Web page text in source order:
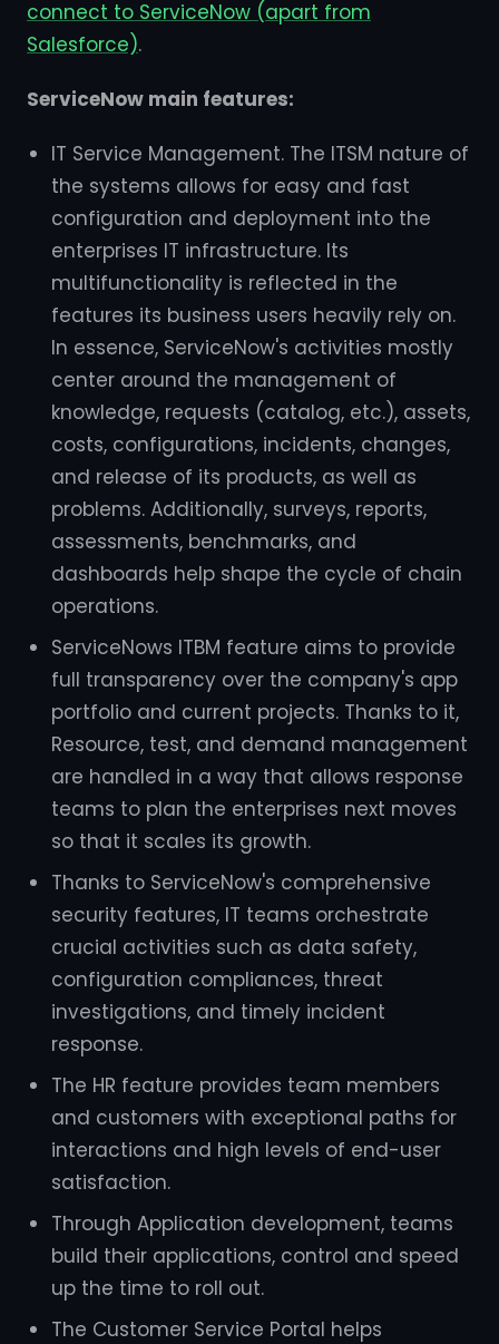
connect to ServiceNow (apart from
Salesforce).
ServiceNow main features:
IT Service Management. The ITSM nature of
the systems allows for easy and fast
configuration and deployment into the
enterprises IT infrastructure. Its
multifunctionality is reflected in the
features its business users heavily rely on.
In essence, ServiceNow's activities mostly
center around the management of
knowledge, requests (catalog, etc.), assets,
costs, configurations, incidents, changes,
and release of its products, as well as
problems. Additionally, surveys, reports,
assessments, benchmarks, and
dashboards help shape the cycle of chain
operations.
ServiceNows ITBM feature aims to provide
full transparency over the company's app
portfolio and current projects. Thanks to it,
Resource, test, and demand management
are handled in a way that allows response
teams to plan the enterprises next moves
so that it scales its growth.
Thanks to ServiceNow's comprehensive
security features, IT teams orchestrate
crucial activities such as data safety,
configuration compliances, threat
investigations, and timely incident
response.
The HR feature provides team members
and customers with exceptional paths for
interactions and high levels of end-user
satisfaction.
Through Application development, teams
build their applications, control and speed
up the time to roll out.
The Customer Service Portal helps